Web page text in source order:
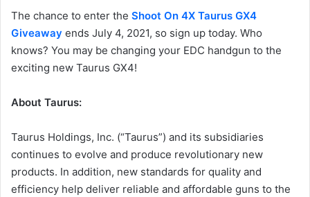
The chance to enter the Shoot On 4X Taurus GX4
Giveaway ends July 4, 2021, so sign up today. Who
knows? You may be changing your EDC handgun to the
exciting new Taurus GX4!
About Taurus:
Taurus Holdings, Inc. (“Taurus”) and its subsidiaries
continues to evolve and produce revolutionary new
products. In addition, new standards for quality and
efficiency help deliver reliable and affordable guns to the